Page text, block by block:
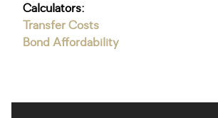
Calculators:
Transfer Costs
Bond Affordability